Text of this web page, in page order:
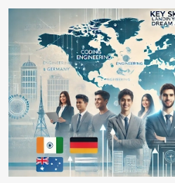
article aims to debunk five of
about study abroad
facts.